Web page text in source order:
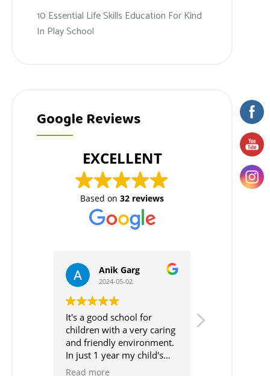
10 Essential Life Skills Education For Kind
In Play School
Google Reviews
EXCELLENT
Based on32 reviews
for
Neha Thapar
2024-04-20
It's highly recommended
school for the little ones.
Also, The way of teaching
is very practical.
Moreover, They believe in
Read more